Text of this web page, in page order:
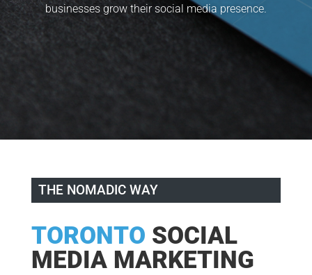
businesses grow their social media presence.
THE NOMADIC WAY
TORONTO SOCIAL
MEDIA MARKETING